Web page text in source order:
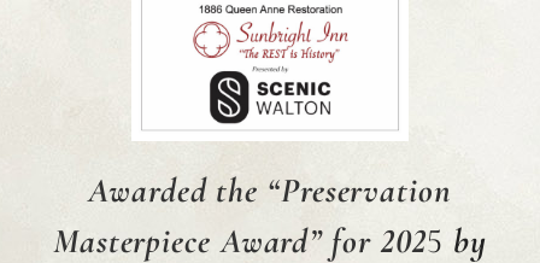
Awarded the “Preservation
Masterpiece Award” for 2025 by